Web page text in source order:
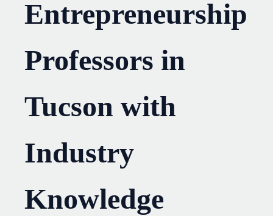
Entrepreneurship
Professors in
Tucson with
Industry
Knowledge